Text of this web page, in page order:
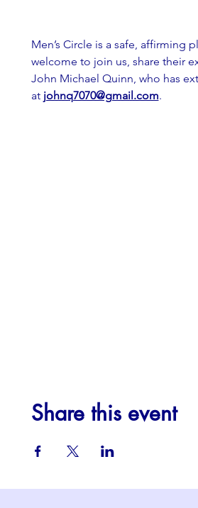
Men’s Circle is a safe, affirming
welcome to join us, share their
John Michael Quinn, who has
at johnq7070@gmail.com.
Share this event